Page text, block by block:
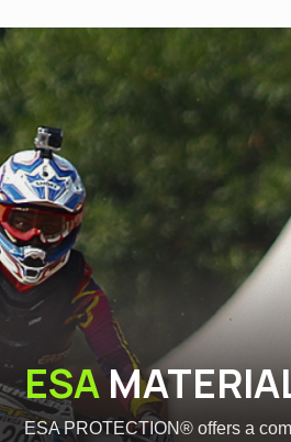
ESA
ESA PROTECTION® offers a